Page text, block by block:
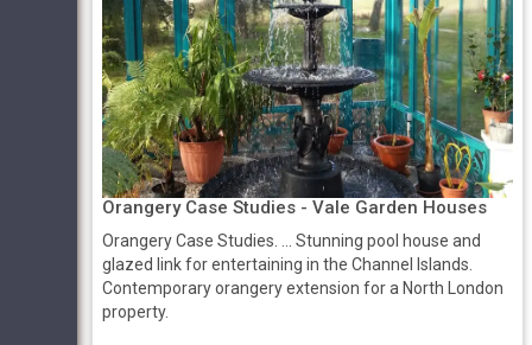
Orangery Case Studies - Vale Garden Houses
Orangery Case Studies. ... Stunning pool house and
glazed link for entertaining in the Channel Islands.
Contemporary orangery extension for a North London
property.